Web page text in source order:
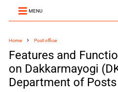
MENU
Home Post office
Features and
on Dakkarmayogi
Department of